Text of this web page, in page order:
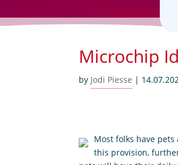
Microchip
by Jodi Piesse |
Most folks have
this provision,